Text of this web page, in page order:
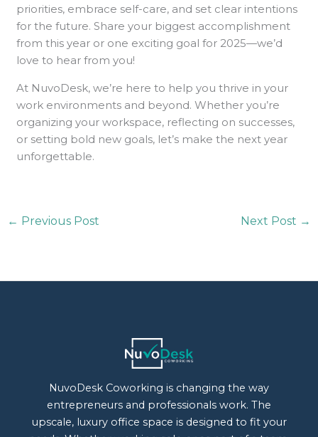
priorities, embrace self-care, and set clear intentions
for the future. Share your biggest accomplishment
from this year or one exciting goal for 2025—we’d
love to hear from you!
At NuvoDesk, we’re here to help you thrive in your
work environments and beyond. Whether you’re
organizing your workspace, reflecting on successes,
or setting bold new goals, let’s make the next year
unforgettable.
← Previous Post Next Post →
NuvoDesk Coworking is changing the way
entrepreneurs and professionals work. The
upscale, luxury office space is designed to fit your